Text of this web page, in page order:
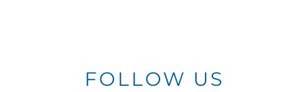
FOLLOW US